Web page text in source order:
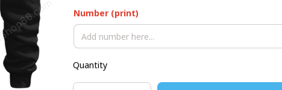
Number (print)
Quantity